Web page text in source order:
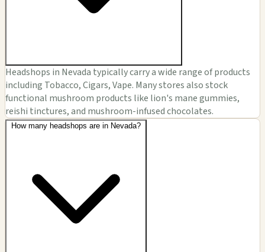
Headshops in Nevada typically carry a wide range of products
including Tobacco, Cigars, Vape. Many stores also stock
functional mushroom products like lion's mane gummies,
reishi tinctures, and mushroom-infused chocolates.
How many headshops are in Nevada?